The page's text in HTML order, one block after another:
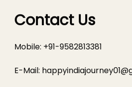
Contact Us
Mobile: +91-9582813381
E-Mail: